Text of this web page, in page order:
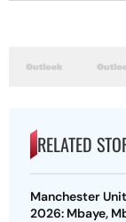
RELATED
Manchester
2026: Mbaye,